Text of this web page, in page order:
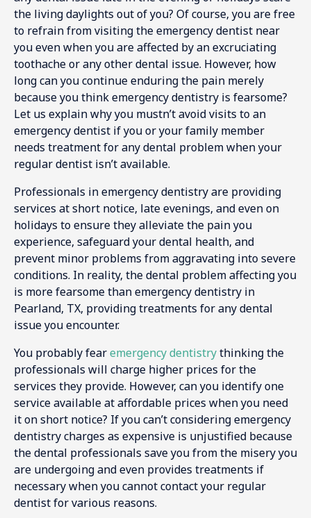
the living daylights out of you? Of course, you are free
to refrain from visiting the emergency dentist near
you even when you are affected by an excruciating
toothache or any other dental issue. However, how
long can you continue enduring the pain merely
because you think emergency dentistry is fearsome?
Let us explain why you mustn’t avoid visits to an
emergency dentist if you or your family member
needs treatment for any dental problem when your
regular dentist isn’t available.
Professionals in emergency dentistry are providing
services at short notice, late evenings, and even on
holidays to ensure they alleviate the pain you
experience, safeguard your dental health, and
prevent minor problems from aggravating into severe
conditions. In reality, the dental problem affecting you
is more fearsome than emergency dentistry in
Pearland, TX, providing treatments for any dental
issue you encounter.
You probably fearemergency dentistrythinking the
professionals will charge higher prices for the
services they provide. However, can you identify one
service available at affordable prices when you need
it on short notice? If you can’t considering emergency
dentistry charges as expensive is unjustified because
the dental professionals save you from the misery you
are undergoing and even provides treatments if
necessary when you cannot contact your regular
dentist for various reasons.